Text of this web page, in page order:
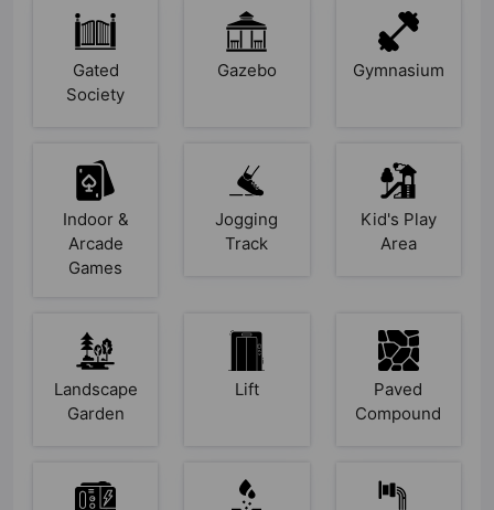
Gated
Society
Gazebo Gymnasium
Indoor &
Arcade
Games
Jogging
Track
Kid's Play
Area
Landscape
Garden
Lift
Paved
Compound